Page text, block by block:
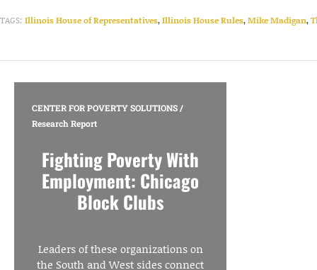
TAGS: Illinois House of Representatives,Illinois House Rules,Mike Madigan,
CENTER FOR POVERTY SOLUTIONS/
Research Report
Fighting Poverty With
Employment: Chicago
Block Clubs
Leaders of these organizations on
the South and West sides connect